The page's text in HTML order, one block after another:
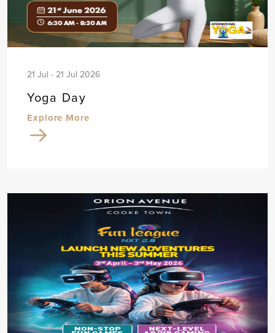
21 Jul - 21 Jul 2026
Yoga Day
Explore More